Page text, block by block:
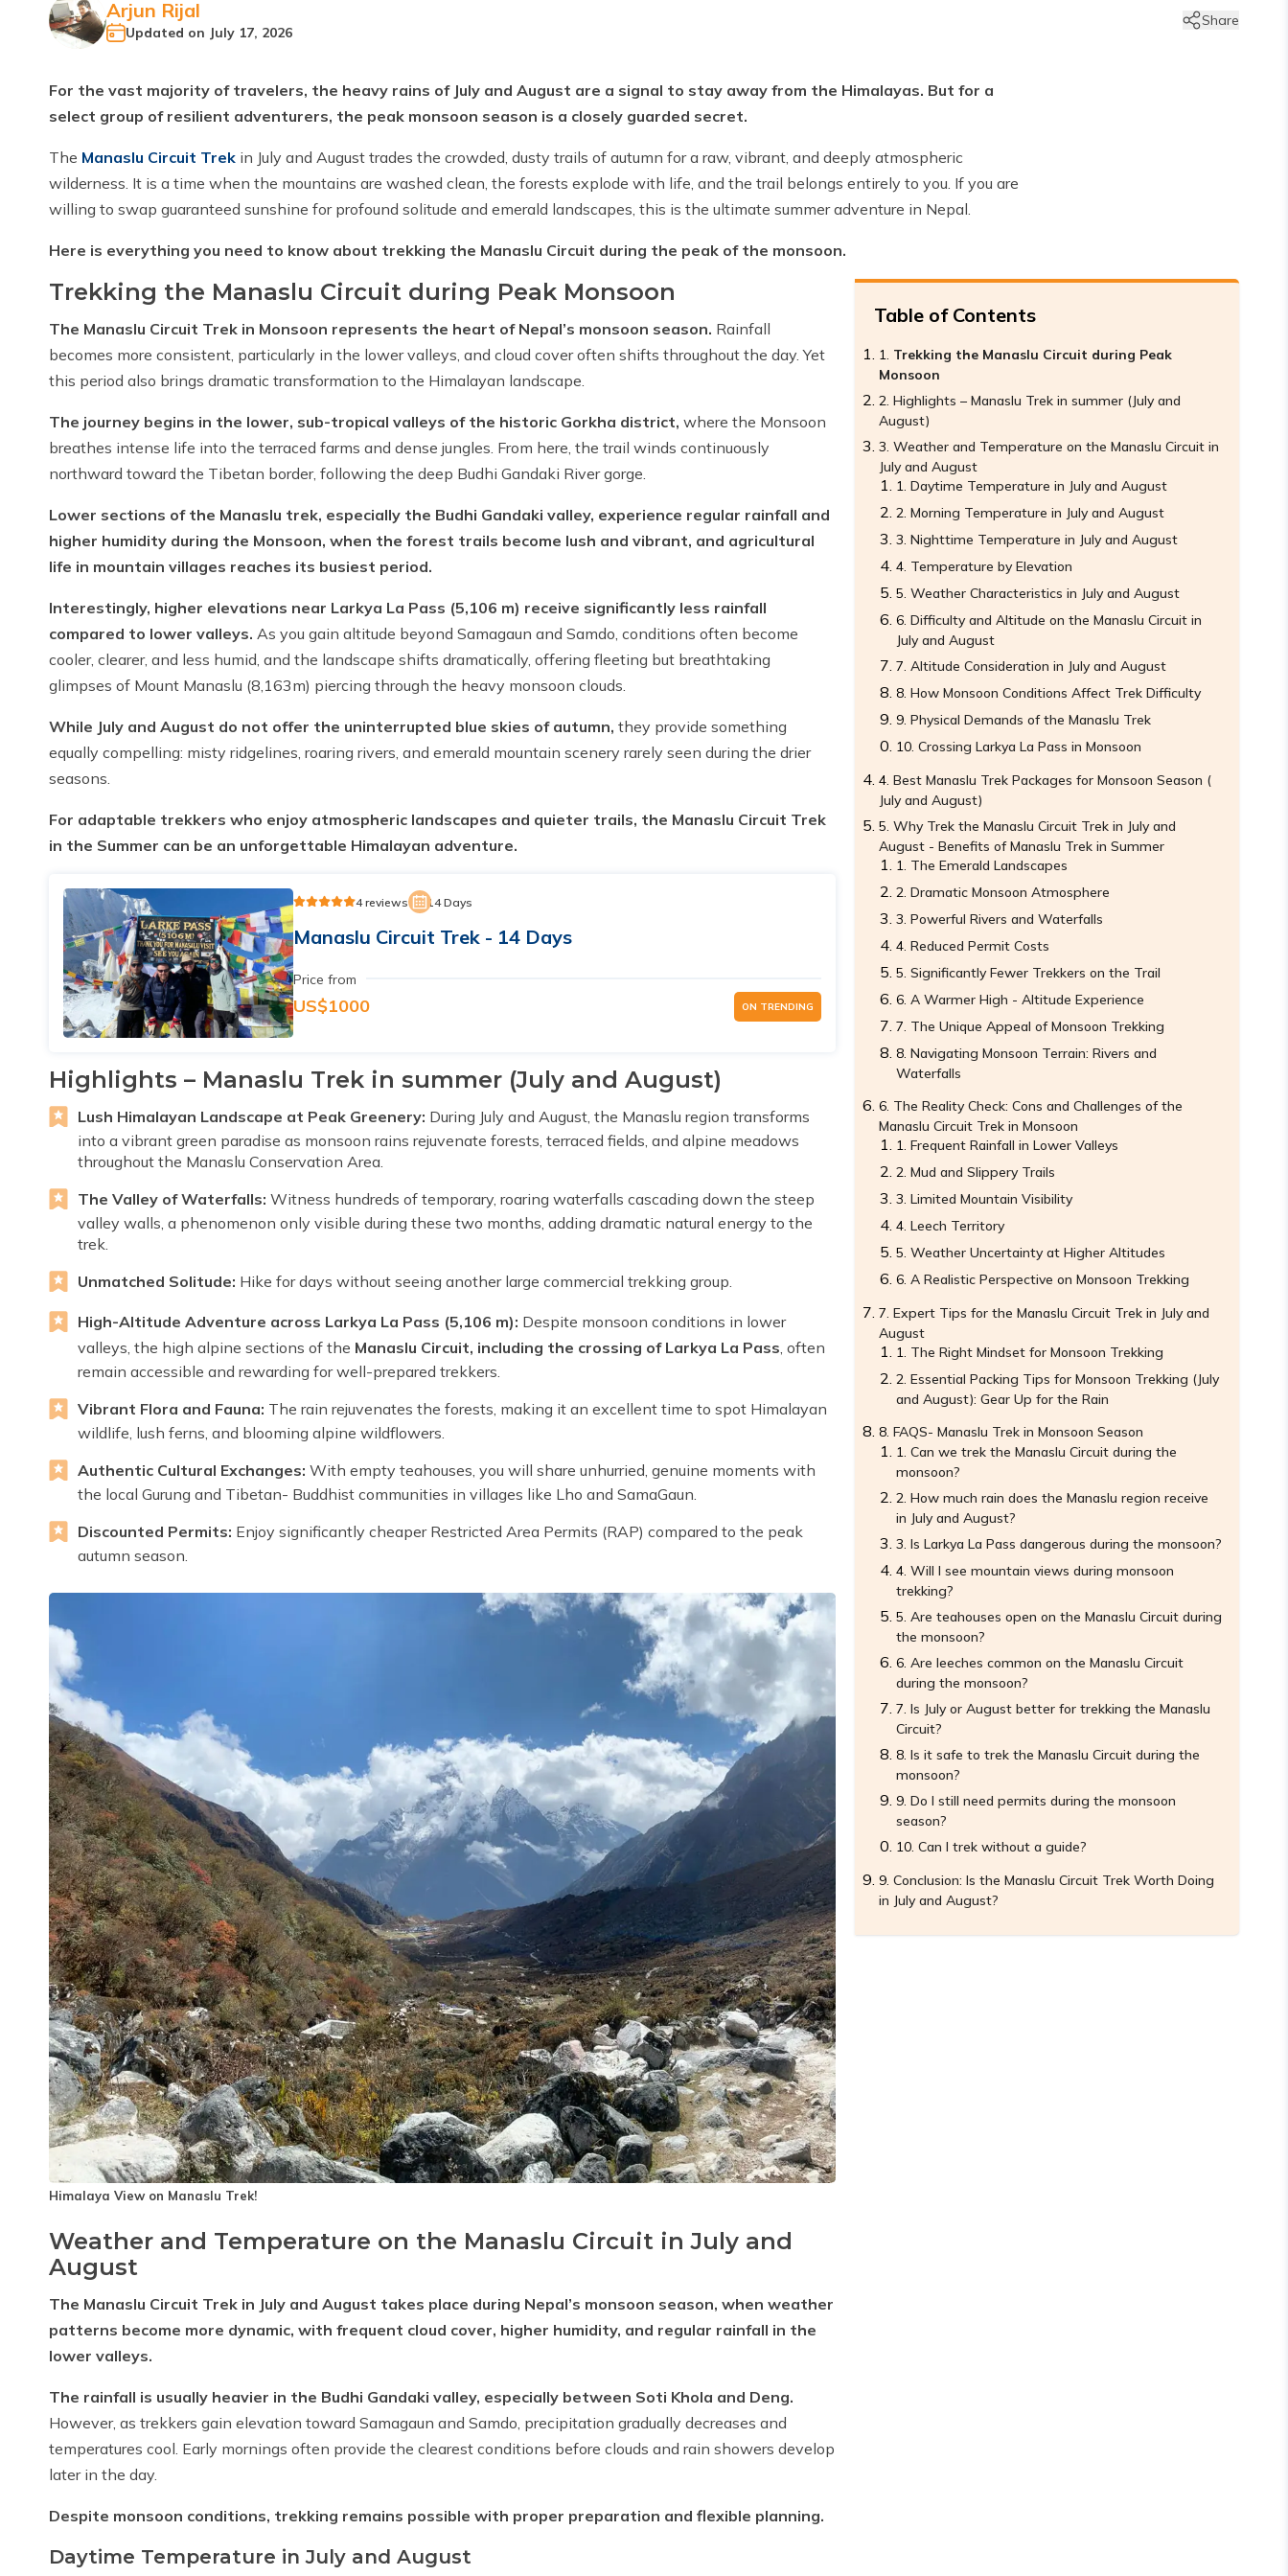
Arjun Rijal
Updated on July 17, 2026
Share
For the vast majority of travelers, the heavy rains of July and August are a signal to stay away from the Himalayas. But for a
select group of resilient adventurers, the peak monsoon season is a closely guarded secret.
The Manaslu Circuit Trek in July and August trades the crowded, dusty trails of autumn for a raw, vibrant, and deeply atmospheric
wilderness. It is a time when the mountains are washed clean, the forests explode with life, and the trail belongs entirely to you. If you are
willing to swap guaranteed sunshine for profound solitude and emerald landscapes, this is the ultimate summer adventure in Nepal.
Here is everything you need to know about trekking the Manaslu Circuit during the peak of the monsoon.
Trekking the Manaslu Circuit during Peak Monsoon
The Manaslu Circuit Trek in Monsoon represents the heart of Nepal’s monsoon season. Rainfall
becomes more consistent, particularly in the lower valleys, and cloud cover often shifts throughout the day. Yet
this period also brings dramatic transformation to the Himalayan landscape.
The journey begins in the lower, sub-tropical valleys of the historic Gorkha district, where the Monsoon
breathes intense life into the terraced farms and dense jungles. From here, the trail winds continuously
northward toward the Tibetan border, following the deep Budhi Gandaki River gorge.
Lower sections of the Manaslu trek, especially the Budhi Gandaki valley, experience regular rainfall and
higher humidity during the Monsoon, when the forest trails become lush and vibrant, and agricultural
life in mountain villages reaches its busiest period.
Interestingly, higher elevations near Larkya La Pass (5,106 m) receive significantly less rainfall
compared to lower valleys. As you gain altitude beyond Samagaun and Samdo, conditions often become
cooler, clearer, and less humid, and the landscape shifts dramatically, offering fleeting but breathtaking
glimpses of Mount Manaslu (8,163m) piercing through the heavy monsoon clouds.
While July and August do not offer the uninterrupted blue skies of autumn, they provide something
equally compelling: misty ridgelines, roaring rivers, and emerald mountain scenery rarely seen during the drier
seasons.
For adaptable trekkers who enjoy atmospheric landscapes and quieter trails, the Manaslu Circuit Trek
in the Summer can be an unforgettable Himalayan adventure.
4 reviews 14 Days
Manaslu Circuit Trek - 14 Days
Price from
US$1000 ON TRENDING
Highlights – Manaslu Trek in summer (July and August)
Lush Himalayan Landscape at Peak Greenery: During July and August, the Manaslu region transforms
into a vibrant green paradise as monsoon rains rejuvenate forests, terraced fields, and alpine meadows
throughout the Manaslu Conservation Area.
The Valley of Waterfalls: Witness hundreds of temporary, roaring waterfalls cascading down the steep
valley walls, a phenomenon only visible during these two months, adding dramatic natural energy to the
trek.
Unmatched Solitude: Hike for days without seeing another large commercial trekking group.
High-Altitude Adventure across Larkya La Pass (5,106 m): Despite monsoon conditions in lower
valleys, the high alpine sections of the Manaslu Circuit, including the crossing of Larkya La Pass , often
remain accessible and rewarding for well-prepared trekkers.
Vibrant Flora and Fauna: The rain rejuvenates the forests, making it an excellent time to spot Himalayan
wildlife, lush ferns, and blooming alpine wildflowers.
Authentic Cultural Exchanges: With empty teahouses, you will share unhurried, genuine moments with
the local Gurung and Tibetan- Buddhist communities in villages like Lho and SamaGaun.
Discounted Permits: Enjoy significantly cheaper Restricted Area Permits (RAP) compared to the peak
autumn season.
Himalaya View on Manaslu Trek!
Weather and Temperature on the Manaslu Circuit in July and
August
The Manaslu Circuit Trek in July and August takes place during Nepal’s monsoon season, when weather
patterns become more dynamic, with frequent cloud cover, higher humidity, and regular rainfall in the
lower valleys.
The rainfall is usually heavier in the Budhi Gandaki valley, especially between Soti Khola and Deng.
However, as trekkers gain elevation toward Samagaun and Samdo, precipitation gradually decreases and
temperatures cool. Early mornings often provide the clearest conditions before clouds and rain showers develop
later in the day.
Despite monsoon conditions, trekking remains possible with proper preparation and flexible planning.
Daytime Temperature in July and August
Table of Contents
Trekking the Manaslu Circuit during Peak
Monsoon
Highlights – Manaslu Trek in summer (July and
August)
Weather and Temperature on the Manaslu Circuit in
July and August
Daytime Temperature in July and August
Morning Temperature in July and August
Nighttime Temperature in July and August
Temperature by Elevation
Weather Characteristics in July and August
Difficulty and Altitude on the Manaslu Circuit in
July and August
Altitude Consideration in July and August
How Monsoon Conditions Affect Trek Difficulty
Physical Demands of the Manaslu Trek
Crossing Larkya La Pass in Monsoon
Best Manaslu Trek Packages for Monsoon Season (
July and August)
Why Trek the Manaslu Circuit Trek in July and
August - Benefits of Manaslu Trek in Summer
The Emerald Landscapes
Dramatic Monsoon Atmosphere
Powerful Rivers and Waterfalls
Reduced Permit Costs
Significantly Fewer Trekkers on the Trail
A Warmer High - Altitude Experience
The Unique Appeal of Monsoon Trekking
Navigating Monsoon Terrain: Rivers and
Waterfalls
The Reality Check: Cons and Challenges of the
Manaslu Circuit Trek in Monsoon
Frequent Rainfall in Lower Valleys
Mud and Slippery Trails
Limited Mountain Visibility
Leech Territory
Weather Uncertainty at Higher Altitudes
A Realistic Perspective on Monsoon Trekking
Expert Tips for the Manaslu Circuit Trek in July and
August
The Right Mindset for Monsoon Trekking
Essential Packing Tips for Monsoon Trekking (July
and August): Gear Up for the Rain
FAQS- Manaslu Trek in Monsoon Season
Can we trek the Manaslu Circuit during the
monsoon?
How much rain does the Manaslu region receive
in July and August?
Is Larkya La Pass dangerous during the monsoon?
Will I see mountain views during monsoon
trekking?
Are teahouses open on the Manaslu Circuit during
the monsoon?
Are leeches common on the Manaslu Circuit
during the monsoon?
Is July or August better for trekking the Manaslu
Circuit?
Is it safe to trek the Manaslu Circuit during the
monsoon?
Do I still need permits during the monsoon
season?
Can I trek without a guide?
Conclusion: Is the Manaslu Circuit Trek Worth Doing
in July and August?